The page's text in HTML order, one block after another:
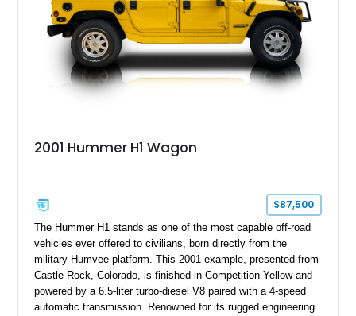
2001 Hummer H1 Wagon
$87,500
The Hummer H1 stands as one of the most capable off-road
vehicles ever offered to civilians, born directly from the
military Humvee platform. This 2001 example, presented from
Castle Rock, Colorado, is finished in Competition Yellow and
powered by a 6.5-liter turbo-diesel V8 paired with a 4-speed
automatic transmission. Renowned for its rugged engineering